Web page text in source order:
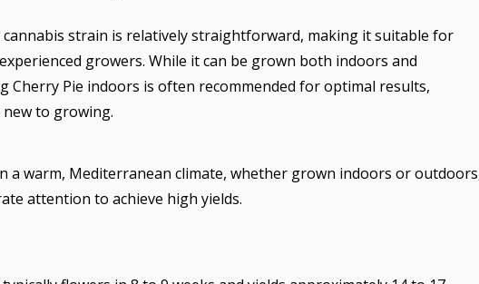
cannabis strain is relatively straightforward, making it suitable for
growers. While it can be grown both indoors and
Cherry Pie indoors is often recommended for optimal results,
to growing.
a warm, Mediterranean climate, whether grown indoors or
attention to achieve high yields.